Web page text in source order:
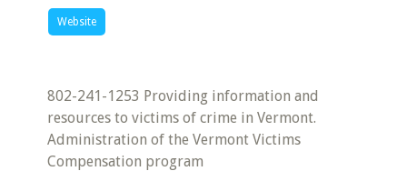
Website
802-241-1253 Providing information and
resources to victims of crime in Vermont.
Administration of the Vermont Victims
Compensation program